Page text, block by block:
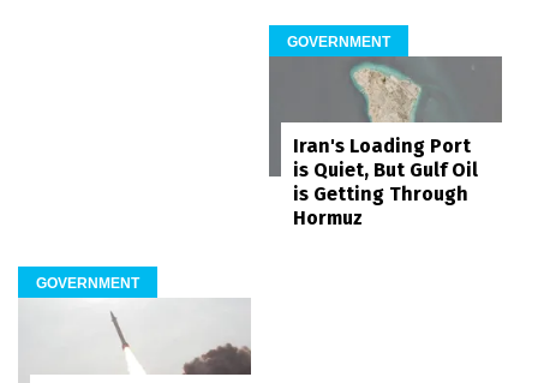
GOVERNMENT
Iran's Loading Port
is Quiet, But Gulf Oil
is Getting Through
Hormuz
GOVERNMENT